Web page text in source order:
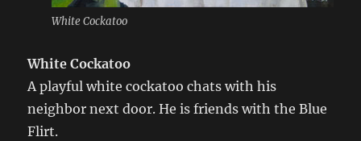
White Cockatoo
White Cockatoo
A playful white cockatoo chats with his
neighbor next door. He is friends with the Blue
Flirt.